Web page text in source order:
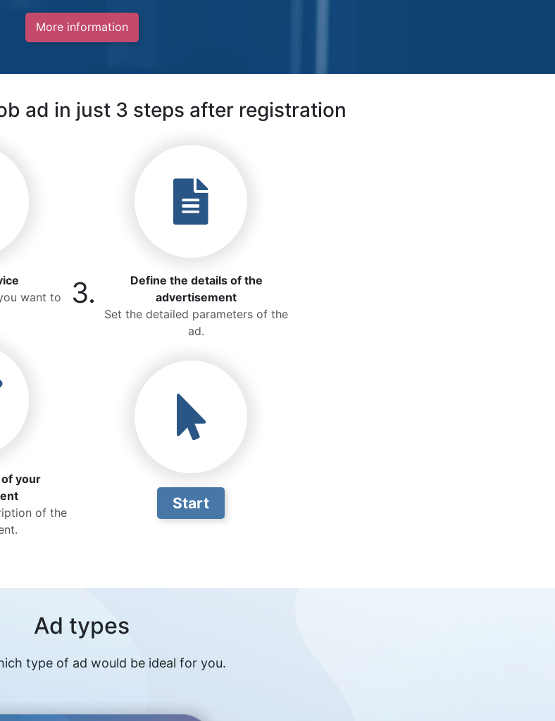
More information
ad in just 3 steps after registration
want to
your
of the
3.
Define the details of the
advertisement
Set the detailed parameters of the
ad.
Start
Ad types
type of ad would be ideal for you.